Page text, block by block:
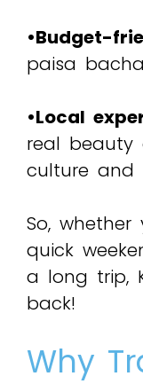
•Budget-
paisa
•Local
real
culture and
So, whether
quick
a long trip,
back!
Why